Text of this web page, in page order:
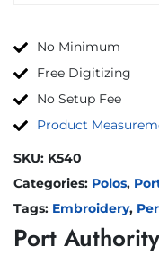
No Minimum
Free Digitizing
No Setup Fee
Product
SKU: K540
Categories: Polos,
Tags: Embroidery,
Port